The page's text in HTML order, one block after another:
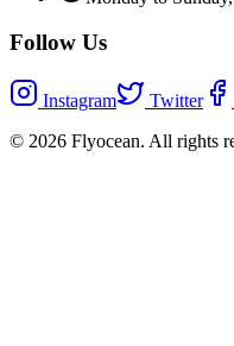
Follow Us
Instagram Twitter
© 2026 Flyocean. All rights